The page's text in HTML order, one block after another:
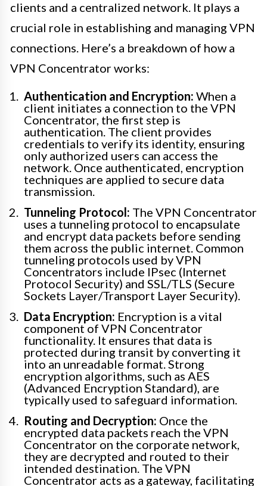
clients and a centralized network. It plays a
crucial role in establishing and managing VPN
connections. Here’s a breakdown of how a
VPN Concentrator works:
Authentication and Encryption: When a
client initiates a connection to the VPN
Concentrator, the first step is
authentication. The client provides
credentials to verify its identity, ensuring
only authorized users can access the
network. Once authenticated, encryption
techniques are applied to secure data
transmission.
Tunneling Protocol: The VPN Concentrator
uses a tunneling protocol to encapsulate
and encrypt data packets before sending
them across the public internet. Common
tunneling protocols used by VPN
Concentrators include IPsec (Internet
Protocol Security) and SSL/TLS (Secure
Sockets Layer/Transport Layer Security).
Data Encryption: Encryption is a vital
component of VPN Concentrator
functionality. It ensures that data is
protected during transit by converting it
into an unreadable format. Strong
encryption algorithms, such as AES
(Advanced Encryption Standard), are
typically used to safeguard information.
Routing and Decryption: Once the
encrypted data packets reach the VPN
Concentrator on the corporate network,
they are decrypted and routed to their
intended destination. The VPN
Concentrator acts as a gateway, facilitating